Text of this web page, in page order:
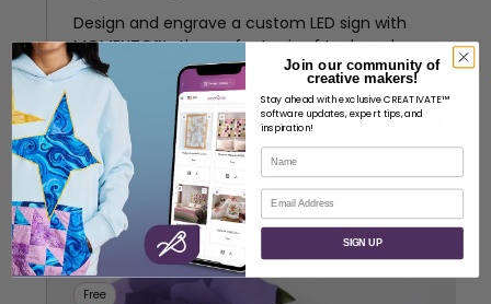
Design and engrave a custom LED sign with
MOMENTO™—the perfect mix of tech and
creativity.
Crafting Intermediate Anna Nystrom
Free
Join our community of
creative makers!
Stay ahead with exclusive CREATIVATE™
software updates, expert tips, and
inspiration!
Name
Email
SIGN UP